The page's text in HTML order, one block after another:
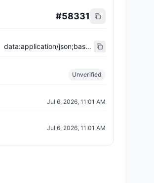
#58331
data:application/json;base64,eyJ0eXBlIjoiaHR0cHM6Ly9laXBzLmV0aGVyZXVtLm9yZy9FSVBTL2VpcC04MDA0I3JlZ2lzdHJhdGlvbi12MSIsIm5hbWUiOiJBbWlyIiwiZGVzY3JpcHRpb24iOiJTaG9wcGluZyBhZ2VudCBvbiBWSUEgKHBybykiLCJhZ2VudFdhbGxldCI6IjB4ZTBkMWE4NWI0YzdhMzE4NjdhZTdmNGQ4NGFiMmE3YTdmOTQ1ZmE1MCIsInNlcnZpY2VzIjpbeyJuYW1lIjoiTUNQIiwiZW5kcG9pbnQiOiJodHRwczovL3JlYWxyZWFsZ2VudWluZS5jb20vYXBpL2FnZW50LzJmM2I0MTBiLThiOWQtNDExNS1hOTFkLTAzOGMzYmFjYzlhYy9tY3AiLCJkZXNjcmlwdGlvbiI6IlJSRyBwcm8gY29uY2llcmdlIGFnZW50In1dLCJhY3RpdmUiOnRydWUsInBsYXRmb3JtIjoicnJnIiwicmVnaXN0ZXJlZF92aWEiOiJnZXR2aWEueHl6IiwiY3JlYXRlZF9hdCI6IjIwMjYtMDctMDZUMTE6MDE6MTUuMzA4WiJ9
Unverified
Jul 6, 2026, 11:01 AM
Jul 6, 2026, 11:01 AM